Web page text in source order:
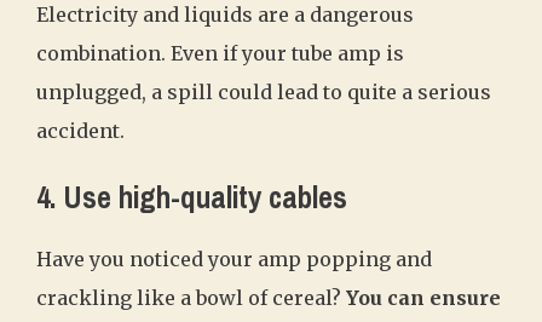
Electricity and liquids are a dangerous
combination. Even if your tube amp is
unplugged, a spill could lead to quite a serious
accident.
4. Use high-quality cables
Have you noticed your amp popping and
crackling like a bowl of cereal? You can ensure